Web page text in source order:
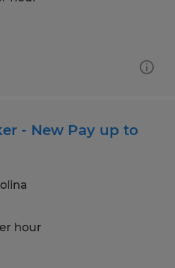
- New Pay up to
hour